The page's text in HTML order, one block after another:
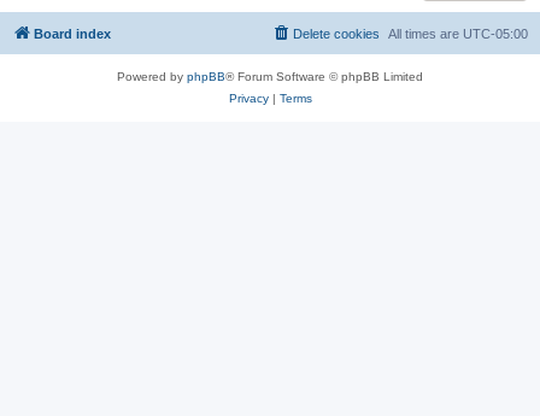
Board index All times are UTC-05:00
Delete cookies
Powered by phpBB® Forum Software © phpBB Limited
Privacy| Terms